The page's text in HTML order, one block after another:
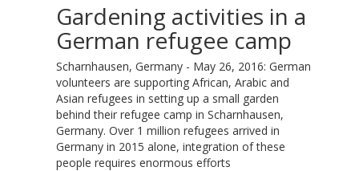
Gardening activities in a
German refugee camp
Scharnhausen, Germany - May 26, 2016: German
volunteers are supporting African, Arabic and
Asian refugees in setting up a small garden
behind their refugee camp in Scharnhausen,
Germany. Over 1 million refugees arrived in
Germany in 2015 alone, integration of these
people requires enormous efforts